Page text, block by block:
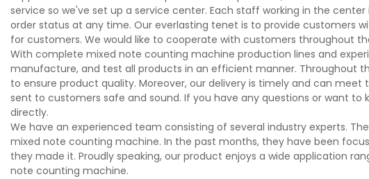
service so we've set up a service center. Each staff working in the
order status at any time. Our everlasting tenet is to provide
for customers. We would like to cooperate with customers throughout
With complete mixed note counting machine production lines and
manufacture, and test all products in an efficient manner. Throughout
to ensure product quality. Moreover, our delivery is timely and can
sent to customers safe and sound. If you have any questions or want
directly.
We have an experienced team consisting of several industry experts.
mixed note counting machine. In the past months, they have been
they made it. Proudly speaking, our product enjoys a wide application
note counting machine.